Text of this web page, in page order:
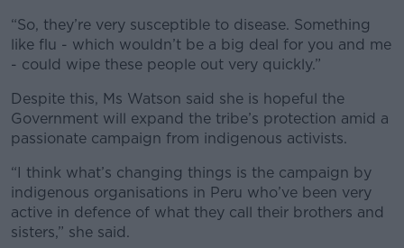
“So, they’re very susceptible to disease. Something
like flu - which wouldn’t be a big deal for you and me
- could wipe these people out very quickly.”
Despite this, Ms Watson said she is hopeful the
Government will expand the tribe’s protection amid a
passionate campaign from indigenous activists.
“I think what’s changing things is the campaign by
indigenous organisations in Peru who’ve been very
active in defence of what they call their brothers and
sisters,” she said.